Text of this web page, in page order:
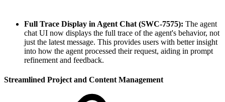
Full Trace Display in Agent Chat (SWC-7575): The agent
chat UI now displays the full trace of the agent's behavior, not
just the latest message. This provides users with better insight
into how the agent processed their request, aiding in prompt
refinement and feedback.
Streamlined Project and Content Management